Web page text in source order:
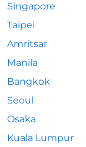
Singapore
Taipei
Amritsar
Manila
Bangkok
Seoul
Osaka
Kuala Lumpur